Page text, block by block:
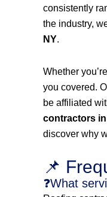
consistently
the industry,
NY.
Whether
you covered.
be affiliated
contractors
discover why
📌
❓What